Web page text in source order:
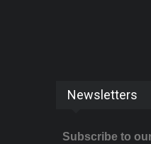
Newsletters
Subscribe to